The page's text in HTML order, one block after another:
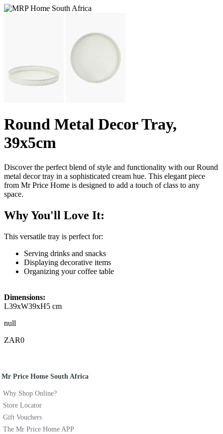
Round Metal Decor Tray,
39x5cm
Discover the perfect blend of style and functionality with our Round
metal decor tray in a sophisticated cream hue. This elegant piece
from Mr Price Home is designed to add a touch of class to any
space.
Why You'll Love It:
This versatile tray is perfect for:
Serving drinks and snacks
Displaying decorative items
Organizing your coffee table
Dimensions:
L39xW39xH5 cm
null
ZAR0
Mr Price Home South Africa
Why Shop Online?
Store Locator
Gift Vouchers
The Mr Price Home APP